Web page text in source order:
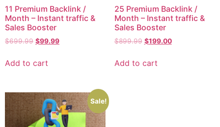
11 Premium Backlink /
Month – Instant traffic &
Sales Booster
$699.99 $99.99
Add to cart
25 Premium Backlink /
Month – Instant traffic &
Sales Booster
$899.99 $199.00
Add to cart
Sale!